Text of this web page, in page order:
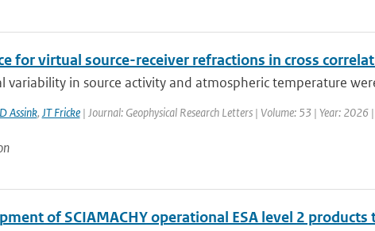
for virtual source-receiver refractions in cross
variability in source activity and atmospheric temperature
Assink, JT Fricke| Journal: Geophysical Research Letters | Volume: 53 | Year: 2026 |
of SCIAMACHY operational ESA level 2